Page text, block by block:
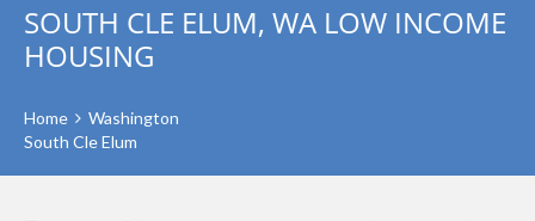
SOUTH CLE ELUM, WA LOW INCOME
HOUSING
Home
Washington
South Cle Elum